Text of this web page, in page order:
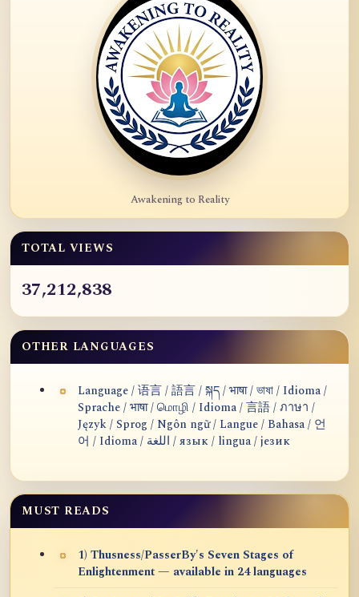
Awakening to Reality
TOTAL VIEWS
37,212,838
OTHER LANGUAGES
Language / 语言 / 語言 / སྐད / भाषा / ভাষা / Idioma /
Sprache / भाषा / மொழி / Idioma / 言語 / ภาษา /
Język / Sprog / Ngôn ngữ / Langue / Bahasa / 언
어 / Idioma / اللغة / язык / lingua / језик
MUST READS
1) Thusness/PasserBy's Seven Stages of
Enlightenment — available in 24 languages